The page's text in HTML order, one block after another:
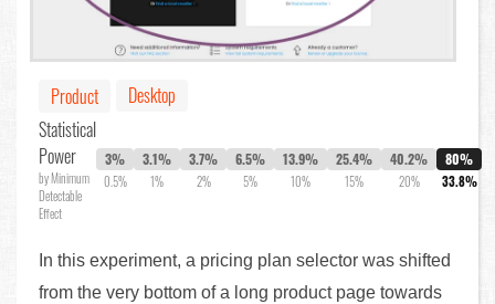
Product
Desktop
Statistical
Power
by Minimum
Detectable
Effect
3%
0.5%
3.1%
1%
3.7%
2%
6.5%
5%
13.9%
10%
25.4%
15%
40.2%
20%
80%
33.8%
In this experiment, a pricing plan selector was shifted
from the very bottom of a long product page towards